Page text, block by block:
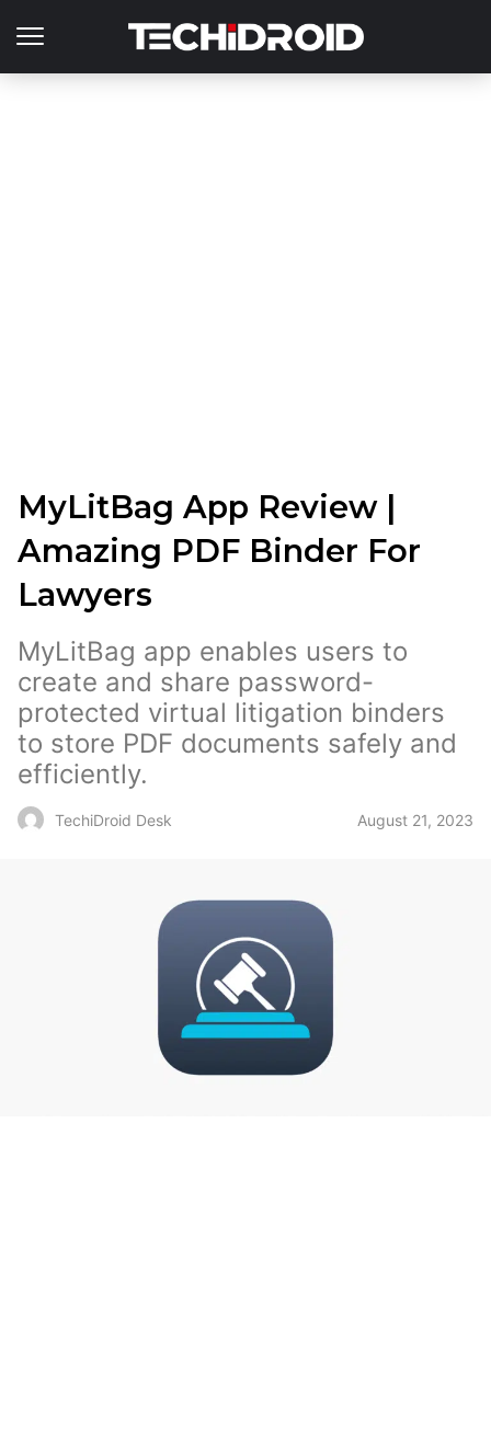
MyLitBag App Review |
Amazing PDF Binder For
Lawyers
MyLitBag app enables users to
create and share password-
protected virtual litigation binders
to store PDF documents safely and
efficiently.
TechiDroid Desk August 21, 2023